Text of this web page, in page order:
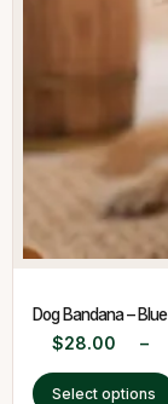
Dog Bandana –
$28.00 –
Select options